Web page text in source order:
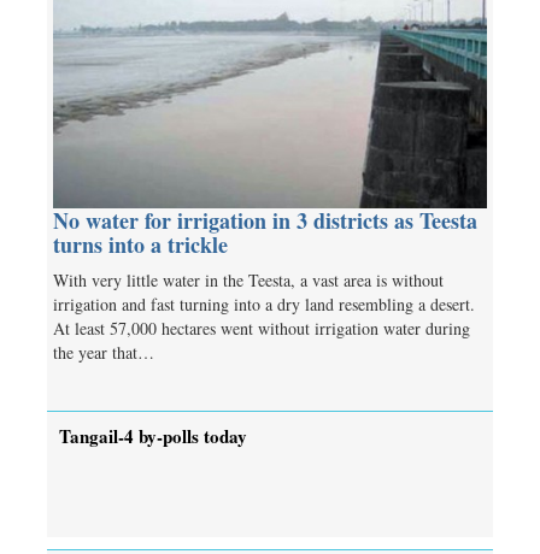
No water for irrigation in 3 districts as Teesta
turns into a trickle
With very little water in the Teesta, a vast area is without
irrigation and fast turning into a dry land resembling a desert.
At least 57,000 hectares went without irrigation water during
the year that…
Tangail-4 by-polls today